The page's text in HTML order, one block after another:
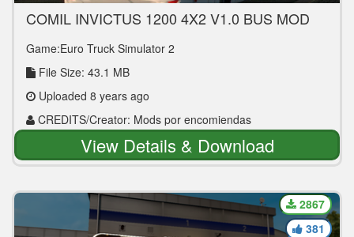
COMIL INVICTUS 1200 4X2 V1.0 BUS MOD
Game:Euro Truck Simulator 2
File Size: 43.1 MB
Uploaded 8 years ago
CREDITS/Creator: Mods por encomiendas
View Details & Download
2867
381